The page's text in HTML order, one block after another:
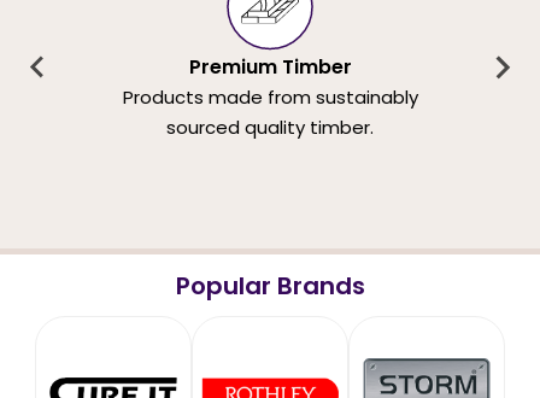
Premium Timber
Products made from sustainably
sourced quality timber.
Popular Brands